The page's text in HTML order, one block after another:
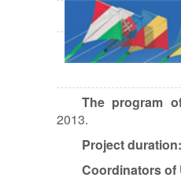
The program
2013.
Project duration:
Coordinators of